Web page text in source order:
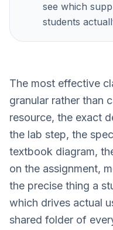
see which
students
The most effective
granular rather than
resource, the exact
the lab step, the
textbook diagram,
on the assignment,
the precise thing a
which drives actual
shared folder of